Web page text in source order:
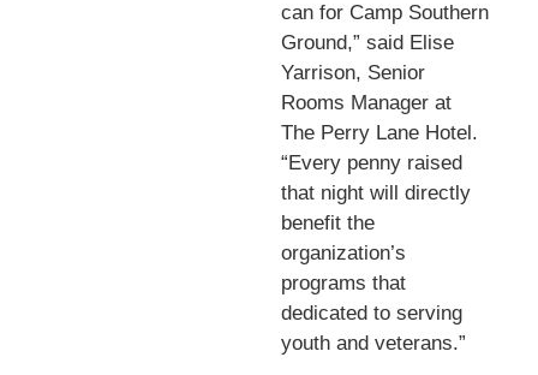
can for Camp Southern
Ground,” said Elise
Yarrison, Senior
Rooms Manager at
The Perry Lane Hotel.
“Every penny raised
that night will directly
benefit the
organization’s
programs that
dedicated to serving
youth and veterans.”